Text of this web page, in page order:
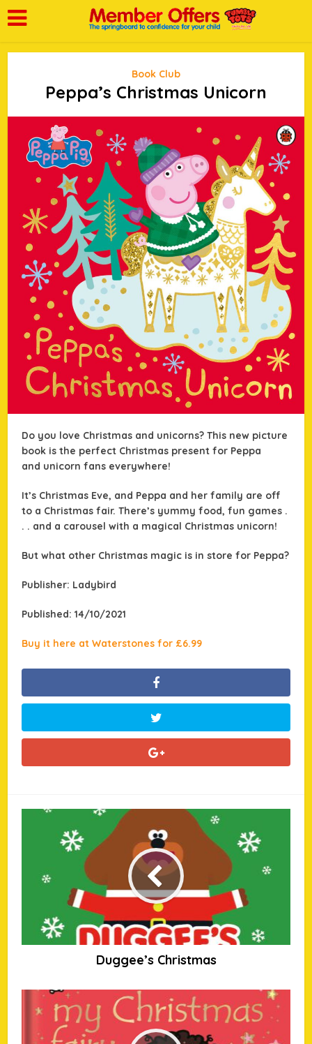
Book Club
Peppa’s Christmas Unicorn
Do you love Christmas and unicorns? This new picture
book is the perfect Christmas present for Peppa
and unicorn fans everywhere!
It’s Christmas Eve, and Peppa and her family are off
to a Christmas fair. There’s yummy food, fun games .
. . and a carousel with a magical Christmas unicorn!
But what other Christmas magic is in store for Peppa?
Publisher: Ladybird
Published: 14/10/2021
Buy it here at Waterstones for £6.99
Duggee’s Christmas